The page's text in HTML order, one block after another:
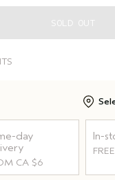
SOLD OUT
day
CA $6
In-
FREE